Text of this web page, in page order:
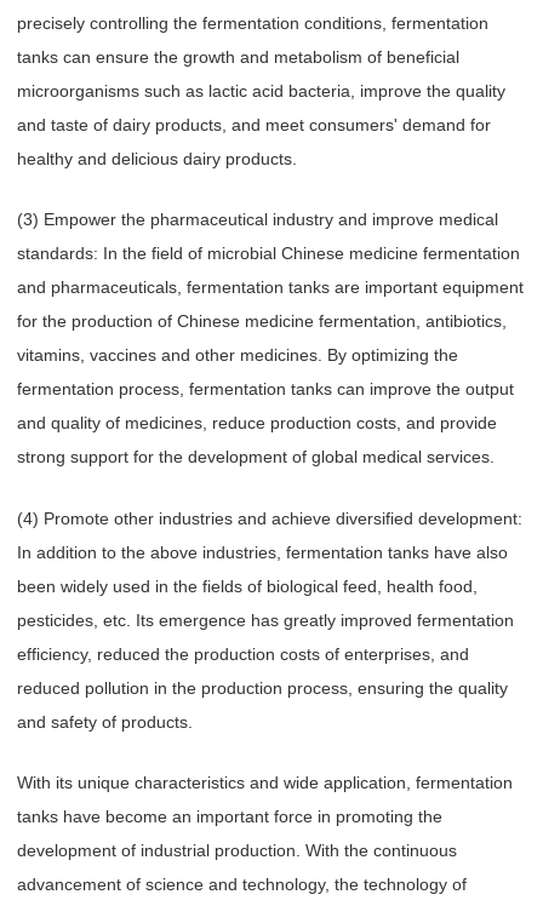
precisely controlling the fermentation conditions, fermentation
tanks can ensure the growth and metabolism of beneficial
microorganisms such as lactic acid bacteria, improve the quality
and taste of dairy products, and meet consumers' demand for
healthy and delicious dairy products.
(3) Empower the pharmaceutical industry and improve medical
standards: In the field of microbial Chinese medicine fermentation
and pharmaceuticals, fermentation tanks are important equipment
for the production of Chinese medicine fermentation, antibiotics,
vitamins, vaccines and other medicines. By optimizing the
fermentation process, fermentation tanks can improve the output
and quality of medicines, reduce production costs, and provide
strong support for the development of global medical services.
(4) Promote other industries and achieve diversified development:
In addition to the above industries, fermentation tanks have also
been widely used in the fields of biological feed, health food,
pesticides, etc. Its emergence has greatly improved fermentation
efficiency, reduced the production costs of enterprises, and
reduced pollution in the production process, ensuring the quality
and safety of products.
With its unique characteristics and wide application, fermentation
tanks have become an important force in promoting the
development of industrial production. With the continuous
advancement of science and technology, the technology of